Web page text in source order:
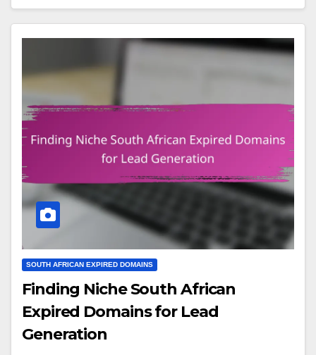
SOUTH AFRICAN EXPIRED DOMAINS
Finding Niche South African
Expired Domains for Lead
Generation